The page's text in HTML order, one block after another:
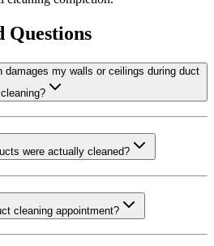
Questions
damages my walls or ceilings during duct
cleaning?
were actually cleaned?
cleaning appointment?